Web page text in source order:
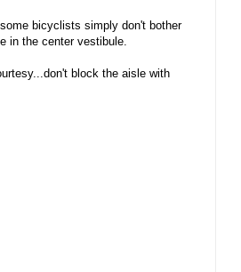
bicyclists simply don't bother
in the center vestibule.
block the aisle with